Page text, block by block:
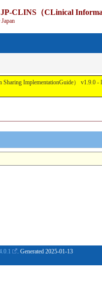
CLINS（CLinical
ImplementationGuide） v1.9.0 -
. Generated 2025-01-13